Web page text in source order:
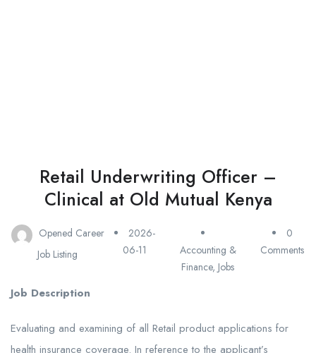
Retail Underwriting Officer –
Clinical at Old Mutual Kenya
Opened Career
Job Listing
2026-
06-11
Accounting &
Finance, Jobs
0
Comments
Job Description
Evaluating and examining of all Retail product applications for
health insurance coverage. In reference to the applicant’s